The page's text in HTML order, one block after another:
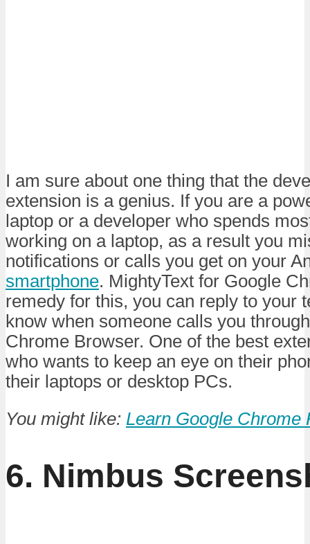
I am sure about one thing that the
extension is a genius. If you are a
laptop or a developer who spends
working on a laptop, as a result you
notifications or calls you get on your
smartphone. MightyText for Google
remedy for this, you can reply to your
know when someone calls you
Chrome Browser. One of the best
who wants to keep an eye on their
their laptops or desktop PCs.
You might like: Learn Google Chrome
6. Nimbus